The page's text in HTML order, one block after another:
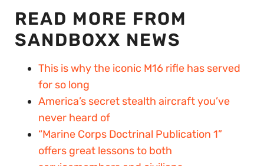
READ MORE FROM
SANDBOXX NEWS
This is why the iconic M16 rifle has served
for so long
America’s secret stealth aircraft you’ve
never heard of
“Marine Corps Doctrinal Publication 1”
offers great lessons to both